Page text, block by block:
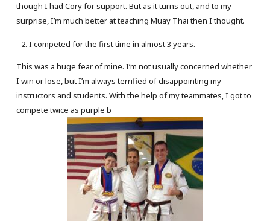
though I had Cory for support. But as it turns out, and to my
surprise, I’m much better at teaching Muay Thai then I thought.
I competed for the first time in almost 3 years.
This was a huge fear of mine. I’m not usually concerned whether
I win or lose, but I’m always terrified of disappointing my
instructors and students. With the help of my teammates, I got to
compete twice as purple b